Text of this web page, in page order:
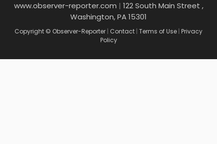
www.observer-reporter.com | 122 South Main Street ,
Washington, PA 15301
Copyright © Observer-Reporter | Contact | Terms of Use | Privacy
Policy